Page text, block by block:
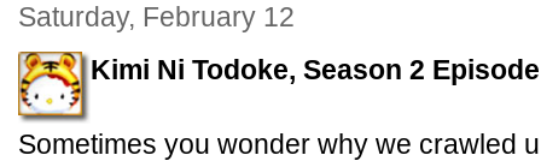
Saturday, February 12
Kimi Ni Todoke, Season 2
Sometimes you wonder why we crawled